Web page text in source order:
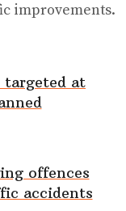
improvements.
at
offences
accidents